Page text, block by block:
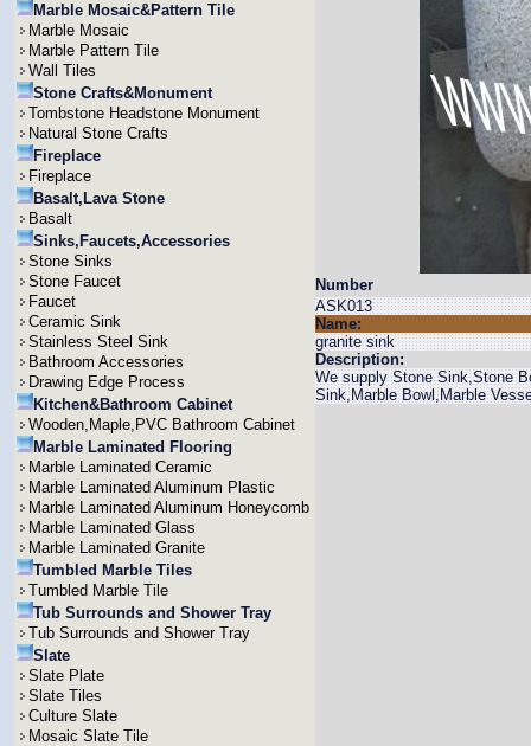
Marble Mosaic&Pattern Tile
Marble Mosaic
Marble Pattern Tile
Wall Tiles
Stone Crafts&Monument
Tombstone Headstone Monument
Natural Stone Crafts
Fireplace
Fireplace
Basalt,Lava Stone
Basalt
Sinks,Faucets,Accessories
Stone Sinks
Stone Faucet
Faucet
Ceramic Sink
Stainless Steel Sink
Bathroom Accessories
Drawing Edge Process
Kitchen&Bathroom Cabinet
Wooden,Maple,PVC Bathroom Cabinet
Marble Laminated Flooring
Marble Laminated Ceramic
Marble Laminated Aluminum Plastic
Marble Laminated Aluminum Honeycomb
Marble Laminated Glass
Marble Laminated Granite
Tumbled Marble Tiles
Tumbled Marble Tile
Tub Surrounds and Shower Tray
Tub Surrounds and Shower Tray
Slate
Slate Plate
Slate Tiles
Culture Slate
Mosaic Slate Tile
Number
ASK013
Name:
granite sink
Description:
We supply Stone Sink,Stone
Sink,Marble Bowl,Marble